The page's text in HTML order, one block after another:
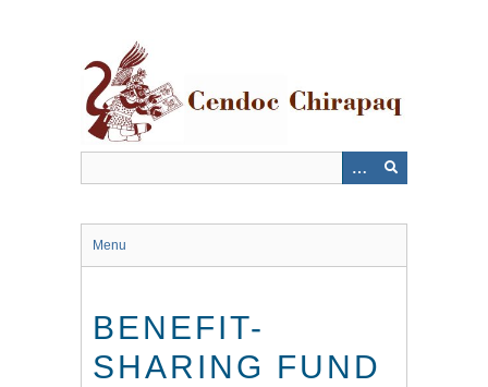
Menu
BENEFIT-
SHARING FUND